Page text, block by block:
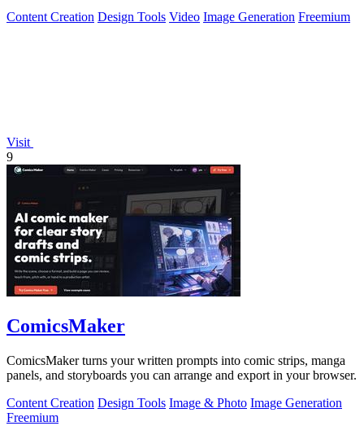
Content Creation Design Tools Video Image Generation Freemium
Visit
9
ComicsMaker
ComicsMaker turns your written prompts into comic strips, manga
panels, and storyboards you can arrange and export in your browser.
Content Creation Design Tools Image & Photo Image Generation
Freemium